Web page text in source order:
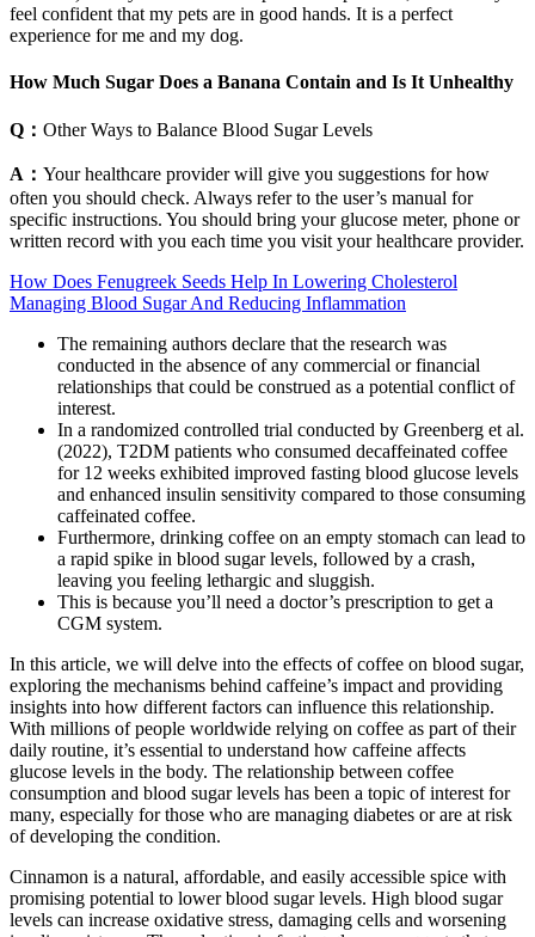
feel confident that my pets are in good hands. It is a perfect
experience for me and my dog.
How Much Sugar Does a Banana Contain and Is It Unhealthy
Q： Other Ways to Balance Blood Sugar Levels
A： Your healthcare provider will give you suggestions for how
often you should check. Always refer to the user’s manual for
specific instructions. You should bring your glucose meter, phone or
written record with you each time you visit your healthcare provider.
How Does Fenugreek Seeds Help In Lowering Cholesterol
Managing Blood Sugar And Reducing Inflammation
The remaining authors declare that the research was
conducted in the absence of any commercial or financial
relationships that could be construed as a potential conflict of
interest.
In a randomized controlled trial conducted by Greenberg et al.
(2022), T2DM patients who consumed decaffeinated coffee
for 12 weeks exhibited improved fasting blood glucose levels
and enhanced insulin sensitivity compared to those consuming
caffeinated coffee.
Furthermore, drinking coffee on an empty stomach can lead to
a rapid spike in blood sugar levels, followed by a crash,
leaving you feeling lethargic and sluggish.
This is because you’ll need a doctor’s prescription to get a
CGM system.
In this article, we will delve into the effects of coffee on blood sugar,
exploring the mechanisms behind caffeine’s impact and providing
insights into how different factors can influence this relationship.
With millions of people worldwide relying on coffee as part of their
daily routine, it’s essential to understand how caffeine affects
glucose levels in the body. The relationship between coffee
consumption and blood sugar levels has been a topic of interest for
many, especially for those who are managing diabetes or are at risk
of developing the condition.
Cinnamon is a natural, affordable, and easily accessible spice with
promising potential to lower blood sugar levels. High blood sugar
levels can increase oxidative stress, damaging cells and worsening